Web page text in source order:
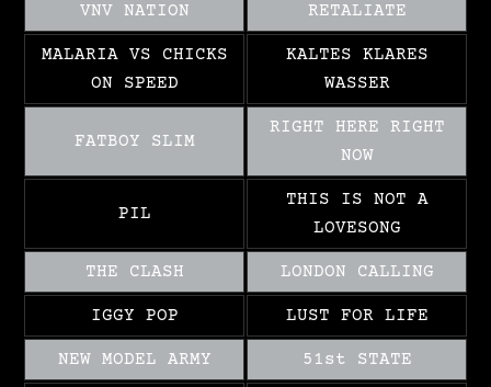
VNV NATION RETALIATE
MALARIA VS CHICKS
ON SPEED
KALTES KLARES
WASSER
FATBOY SLIM
RIGHT HERE RIGHT
NOW
PIL
THIS IS NOT A
LOVESONG
THE CLASH LONDON CALLING
IGGY POP LUST FOR LIFE
NEW MODEL ARMY 51st STATE